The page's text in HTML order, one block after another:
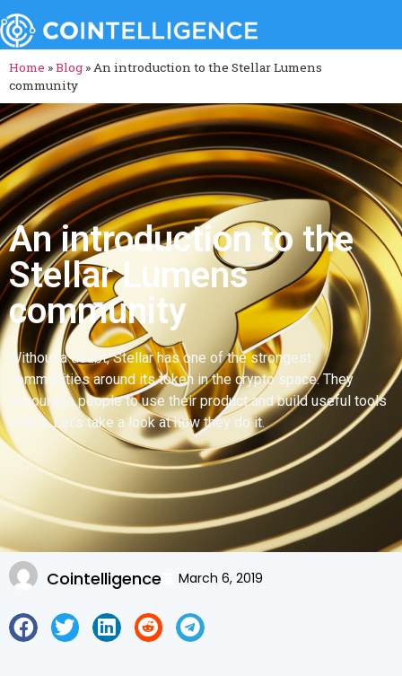
Home »Blog »An introduction to the Stellar Lumens
community
An introduction to the
Stellar Lumens
community
Without a doubt, Stellar has one of the strongest
communities around its token in the crypto space. They
encourage people to use their product and build useful tools
with it. Let’s take a look at how they do it.
Cointelligence March 6, 2019